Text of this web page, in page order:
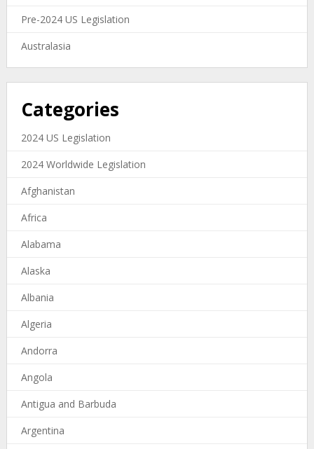
Pre-2024 US Legislation
Australasia
Categories
2024 US Legislation
2024 Worldwide Legislation
Afghanistan
Africa
Alabama
Alaska
Albania
Algeria
Andorra
Angola
Antigua and Barbuda
Argentina